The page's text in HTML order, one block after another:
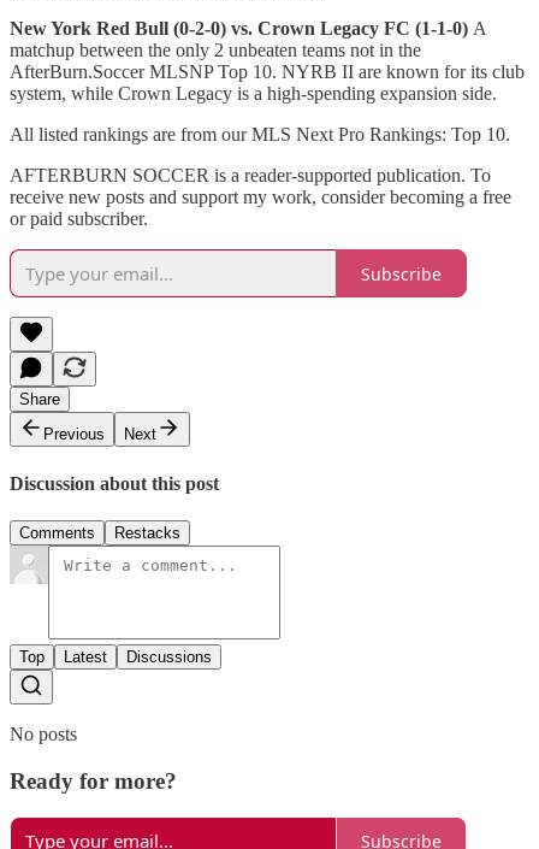
New York Red Bull (0-2-0) vs. Crown Legacy FC (1-1-0) A
matchup between the only 2 unbeaten teams not in the
AfterBurn.Soccer MLSNP Top 10. NYRB II are known for its club
system, while Crown Legacy is a high-spending expansion side.
All listed rankings are from our MLS Next Pro Rankings: Top 10.
AFTERBURN SOCCER is a reader-supported publication. To
receive new posts and support my work, consider becoming a free
or paid subscriber.
Subscribe
Share
Previous
Next
Discussion about this post
Comments Restacks
Top Latest Discussions
No posts
Ready for more?
Subscribe